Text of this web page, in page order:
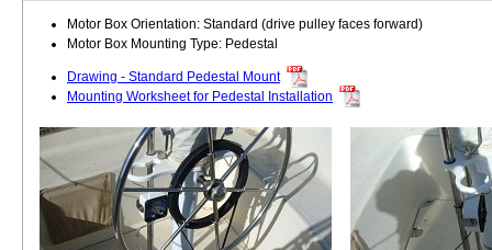
Motor Box Orientation: Standard (drive pulley faces forward)
Motor Box Mounting Type: Pedestal
Drawing - Standard Pedestal Mount
Mounting Worksheet for Pedestal Installation